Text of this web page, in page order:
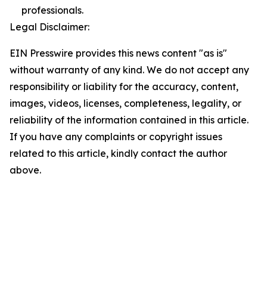
professionals.
Legal Disclaimer:
EIN Presswire provides this news content "as is"
without warranty of any kind. We do not accept any
responsibility or liability for the accuracy, content,
images, videos, licenses, completeness, legality, or
reliability of the information contained in this article.
If you have any complaints or copyright issues
related to this article, kindly contact the author
above.